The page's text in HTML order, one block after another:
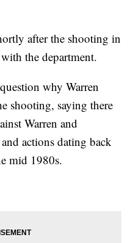
after the shooting in
the department.
why Warren
shooting, saying there
Warren and
actions dating back
mid 1980s.